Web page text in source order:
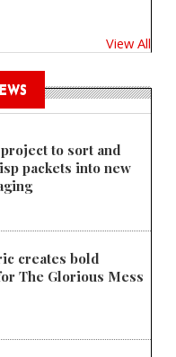
View All
to sort and
packets into new
creates bold
The Glorious Mess